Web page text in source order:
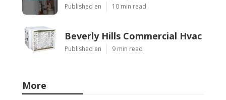
Published en 10 min read
Beverly Hills Commercial Hvac
Published en 9 min read
More